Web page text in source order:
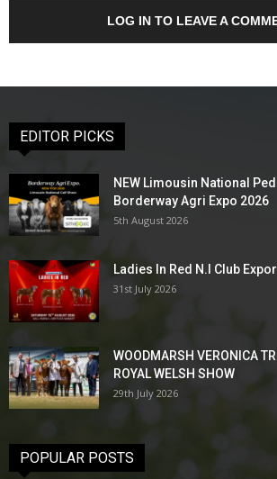
LOG IN TO LEAVE A
EDITOR PICKS
NEW Limousin National
Borderway Agri Expo 2026
5th August 2026
Ladies In Red N.I Club
31st July 2026
WOODMARSH VERONICA
ROYAL WELSH SHOW
29th July 2026
POPULAR POSTS